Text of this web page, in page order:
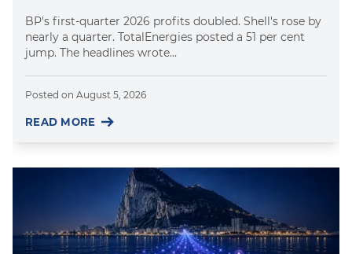
BP's first-quarter 2026 profits doubled. Shell's rose by
nearly a quarter. TotalEnergies posted a 51 per cent
jump. The headlines wrote...
Posted on August 5, 2026
READ MORE